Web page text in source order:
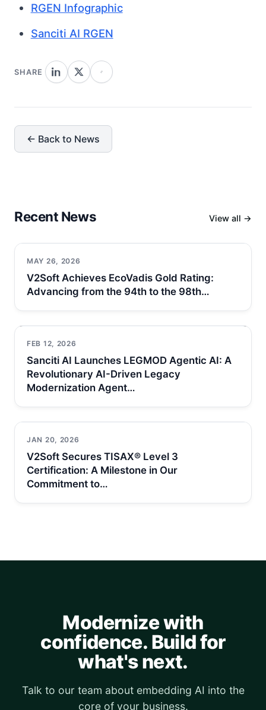
RGEN Infographic
Sanciti AI RGEN
SHARE
← Back to News
Recent News View all →
MAY 26, 2026
V2Soft Achieves EcoVadis Gold Rating:
Advancing from the 94th to the 98th…
FEB 12, 2026
Sanciti AI Launches LEGMOD Agentic AI: A
Revolutionary AI-Driven Legacy
Modernization Agent…
JAN 20, 2026
V2Soft Secures TISAX® Level 3
Certification: A Milestone in Our
Commitment to…
Modernize with
confidence. Build for
what's next.
Talk to our team about embedding AI into the
core of your business.